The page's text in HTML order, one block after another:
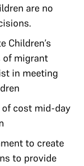
are no
Children’s
of migrant
in meeting
cost mid-day
to create
to provide